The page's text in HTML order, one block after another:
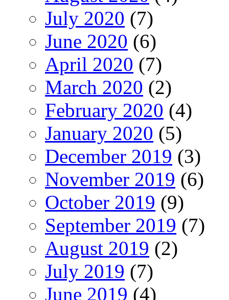
July 2020 (7)
June 2020 (6)
April 2020 (7)
March 2020 (2)
February 2020 (4)
January 2020 (5)
December 2019 (3)
November 2019 (6)
October 2019 (9)
September 2019 (7)
August 2019 (2)
July 2019 (7)
June 2019 (4)